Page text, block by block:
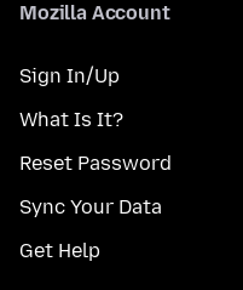
Mozilla Account
Sign In/Up
What Is It?
Reset Password
Sync Your Data
Get Help